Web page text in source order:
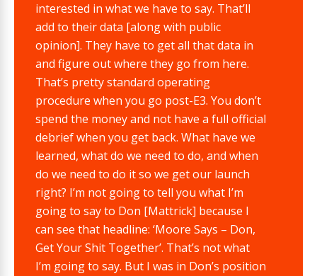
interested in what we have to say. That’ll
add to their data [along with public
opinion]. They have to get all that data in
and figure out where they go from here.
That’s pretty standard operating
procedure when you go post-E3. You don’t
spend the money and not have a full official
debrief when you get back. What have we
learned, what do we need to do, and when
do we need to do it so we get our launch
right? I’m not going to tell you what I’m
going to say to Don [Mattrick] because I
can see that headline: ‘Moore Says – Don,
Get Your Shit Together’. That’s not what
I’m going to say. But I was in Don’s position